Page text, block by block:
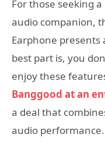
For those seeking
audio companion,
Earphone presents
best part is, you
enjoy these
Banggood at an
a deal that
audio performance.